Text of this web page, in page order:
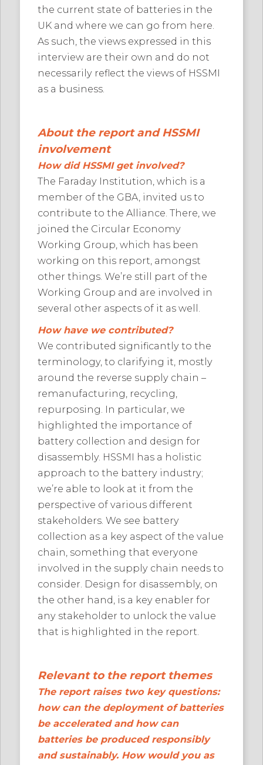
the current state of batteries in the
UK and where we can go from here.
As such, the views expressed in this
interview are their own and do not
necessarily reflect the views of HSSMI
as a business.
About the report and HSSMI
involvement
How did HSSMI get involved?
The Faraday Institution, which is a
member of the GBA, invited us to
contribute to the Alliance. There, we
joined the Circular Economy
Working Group, which has been
working on this report, amongst
other things. We’re still part of the
Working Group and are involved in
several other aspects of it as well.
How have we contributed?
We contributed significantly to the
terminology, to clarifying it, mostly
around the reverse supply chain –
remanufacturing, recycling,
repurposing. In particular, we
highlighted the importance of
battery collection and design for
disassembly. HSSMI has a holistic
approach to the battery industry;
we’re able to look at it from the
perspective of various different
stakeholders. We see battery
collection as a key aspect of the value
chain, something that everyone
involved in the supply chain needs to
consider. Design for disassembly, on
the other hand, is a key enabler for
any stakeholder to unlock the value
that is highlighted in the report.
Relevant to the report themes
The report raises two key questions:
how can the deployment of batteries
be accelerated and how can
batteries be produced responsibly
and sustainably. How would you as